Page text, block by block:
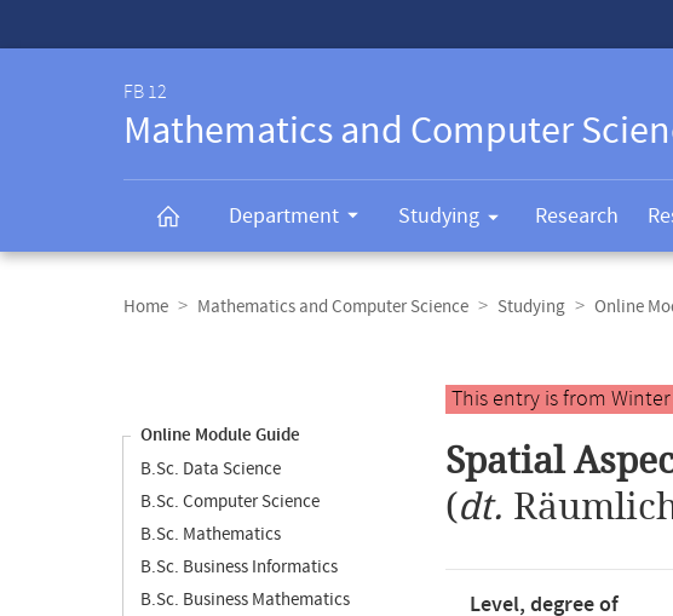
FB 12
Mathematics and Computer
Department Studying Research
navigation
Home Mathematics and Computer Science Studying Online
Online Module Guide
B.Sc. Data Science
B.Sc. Computer Science
B.Sc. Mathematics
B.Sc. Business Informatics
B.Sc. Business Mathematics
Main
content
This entry is from
Spatial
(dt.
Level, degree of